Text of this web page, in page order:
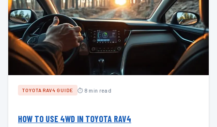
TOYOTA RAV4 GUIDE ⏱ 8 min read
HOW TO USE 4WD IN TOYOTA RAV4